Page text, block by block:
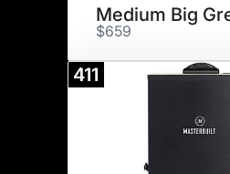
Medium Big
$659
411